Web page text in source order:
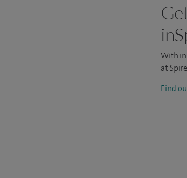
With
at
Find